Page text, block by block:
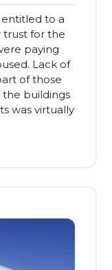
to a
trust for the
paying
Lack of
of those
buildings
was virtually